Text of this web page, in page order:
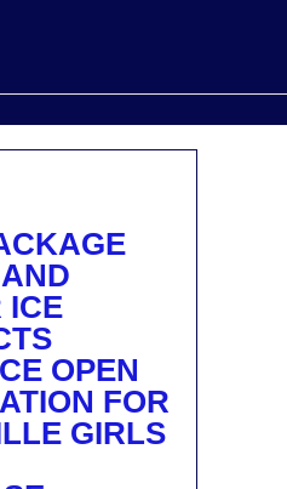
ICE
OPEN
FOR
GIRLS